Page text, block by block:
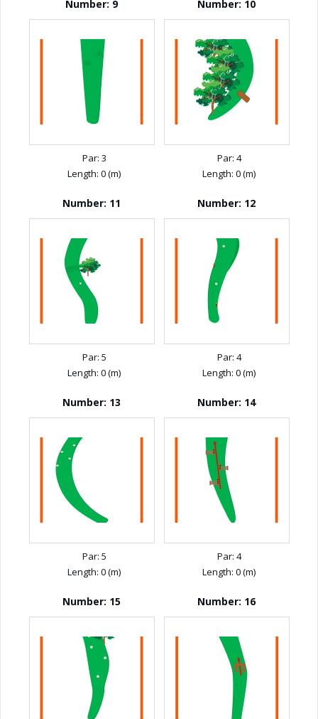
Number: 9
Par: 3
Length: 0 (m)
Number: 10
Par: 4
Length: 0 (m)
Number: 11
Par: 5
Length: 0 (m)
Number: 12
Par: 4
Length: 0 (m)
Number: 13
Par: 5
Length: 0 (m)
Number: 14
Par: 4
Length: 0 (m)
Number: 15 Number: 16